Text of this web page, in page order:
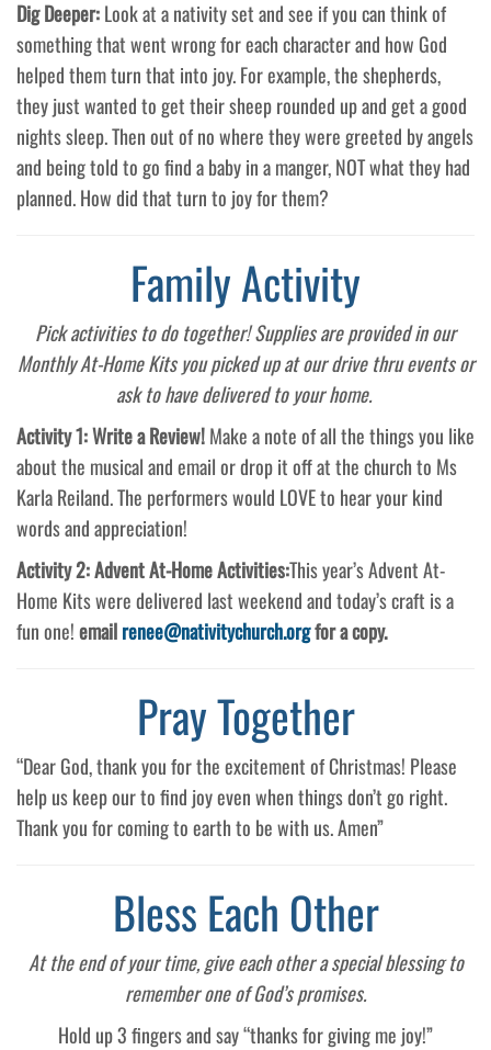
Dig Deeper:Look at a nativity set and see if you can think of
something that went wrong for each character and how God
helped them turn that into joy. For example, the shepherds,
they just wanted to get their sheep rounded up and get a good
nights sleep. Then out of no where they were greeted by angels
and being told to go find a baby in a manger, NOT what they had
planned. How did that turn to joy for them?
Family Activity
Pick activities to do together! Supplies are provided in our
Monthly At-Home Kits you picked up at our drive thru events or
ask to have delivered to your home.
Activity 1: Write a Review!Make a note of all the things you like
about the musical and email or drop it off at the church to Ms
Karla Reiland. The performers would LOVE to hear your kind
words and appreciation!
Activity 2: Advent At-Home Activities:This year’s Advent At-
Home Kits were delivered last weekend and today’s craft is a
fun one!emailrenee@nativitychurch.orgfor a copy.
Pray Together
“Dear God, thank you for the excitement of Christmas! Please
help us keep our to find joy even when things don’t go right.
Thank you for coming to earth to be with us. Amen”
Bless Each Other
At the end of your time, give each other a special blessing to
remember one of God’s promises.
Hold up 3 fingers and say “thanks for giving me joy!”